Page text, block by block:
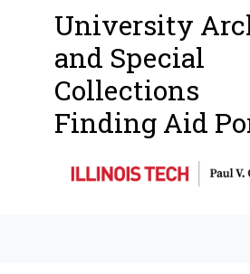
University
and Special
Collections
Finding Aid